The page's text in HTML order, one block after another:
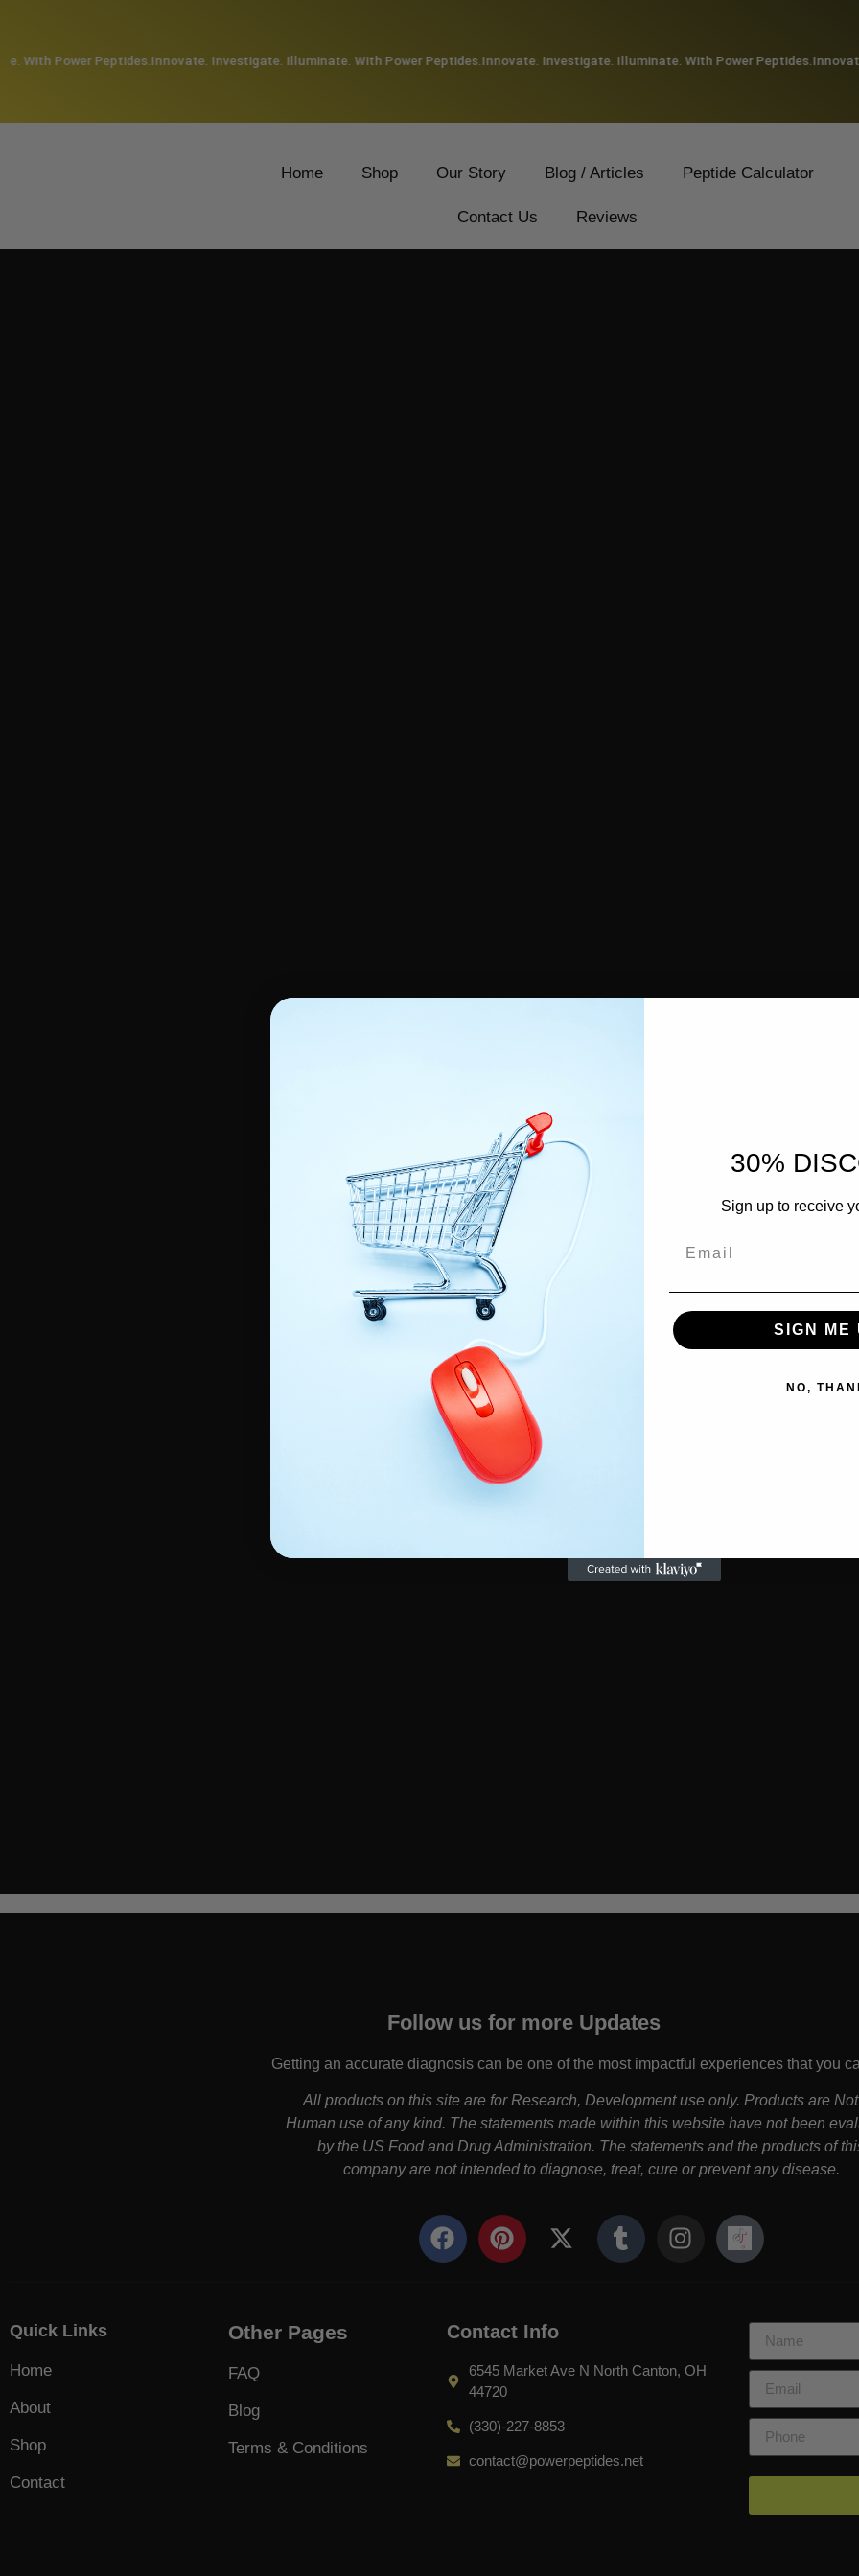
Power Peptides. Innovate. Investigate. Illuminate. With Power Peptides. Innovate. Investigate. Illuminate. With Power Peptides. Innovate.
Home Shop Our Story Blog / Articles Peptide Calculator
Contact Us Reviews
Follow us for more Updates
Getting an accurate diagnosis can be one of the most impactful experiences that you
All products on this site are for Research, Development use only. Products are
Human use of any kind. The statements made within this website have not been
by the US Food and Drug Administration. The statements and the products of
company are not intended to diagnose, treat, cure or prevent any disease.
Quick Links
Home
About
Shop
Contact
Other Pages
FAQ
Blog
Terms & Conditions
Contact Info
6545 Market Ave N North Canton, OH
44720
(330)-227-8853
contact@powerpeptides.net
30%
Sign up to receive
SIGN ME
NO,